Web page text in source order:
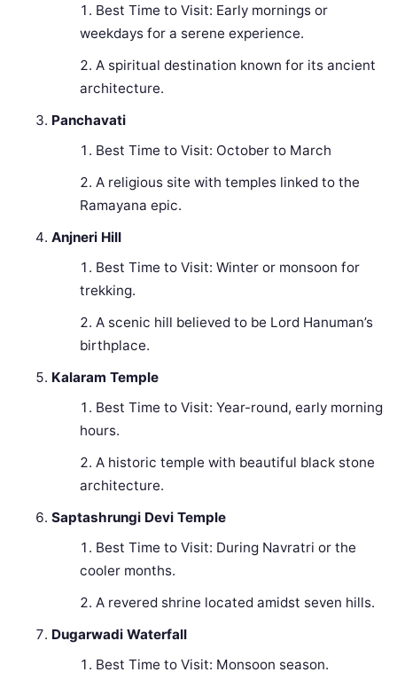
Best Time to Visit: Early mornings or
weekdays for a serene experience.
A spiritual destination known for its ancient
architecture.
Panchavati
Best Time to Visit: October to March
A religious site with temples linked to the
Ramayana epic.
Anjneri Hill
Best Time to Visit: Winter or monsoon for
trekking.
A scenic hill believed to be Lord Hanuman’s
birthplace.
Kalaram Temple
Best Time to Visit: Year-round, early morning
hours.
A historic temple with beautiful black stone
architecture.
Saptashrungi Devi Temple
Best Time to Visit: During Navratri or the
cooler months.
A revered shrine located amidst seven hills.
Dugarwadi Waterfall
Best Time to Visit: Monsoon season.